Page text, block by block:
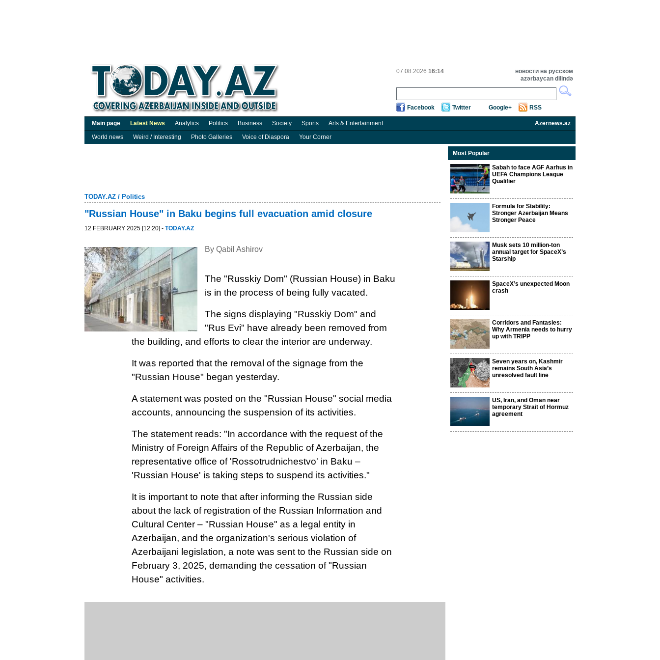
07.08.2026 16:14
новости на русском
azərbaycan dilində
Facebook Twitter Google+ RSS
Main page Latest News Analytics Politics Business Society Sports Arts & Entertainment
Azernews.az
World news
Weird / Interesting Photo Galleries Voice of Diaspora Your Corner
TODAY.AZ / Politics
"Russian House" in Baku begins full evacuation amid closure
12 FEBRUARY 2025 [12:20] - TODAY.AZ
By Qabil Ashirov
The "Russkiy Dom" (Russian House) in Baku
is in the process of being fully vacated.
The signs displaying "Russkiy Dom" and
"Rus Evi" have already been removed from
the building, and efforts to clear the interior are underway.
It was reported that the removal of the signage from the
"Russian House" began yesterday.
A statement was posted on the "Russian House" social media
accounts, announcing the suspension of its activities.
The statement reads: "In accordance with the request of the
Ministry of Foreign Affairs of the Republic of Azerbaijan, the
representative office of 'Rossotrudnichestvo' in Baku –
'Russian House' is taking steps to suspend its activities."
It is important to note that after informing the Russian side
about the lack of registration of the Russian Information and
Cultural Center – "Russian House" as a legal entity in
Azerbaijan, and the organization's serious violation of
Azerbaijani legislation, a note was sent to the Russian side on
February 3, 2025, demanding the cessation of "Russian
House" activities.
Most Popular
Sabah to face AGF Aarhus in
UEFA Champions League
Qualifier
Formula for Stability:
Stronger Azerbaijan Means
Stronger Peace
Musk sets 10 million-ton
annual target for SpaceX’s
Starship
SpaceX’s unexpected Moon
crash
Corridors and Fantasies:
Why Armenia needs to hurry
up with TRIPP
Seven years on, Kashmir
remains South Asia’s
unresolved fault line
US, Iran, and Oman near
temporary Strait of Hormuz
agreement